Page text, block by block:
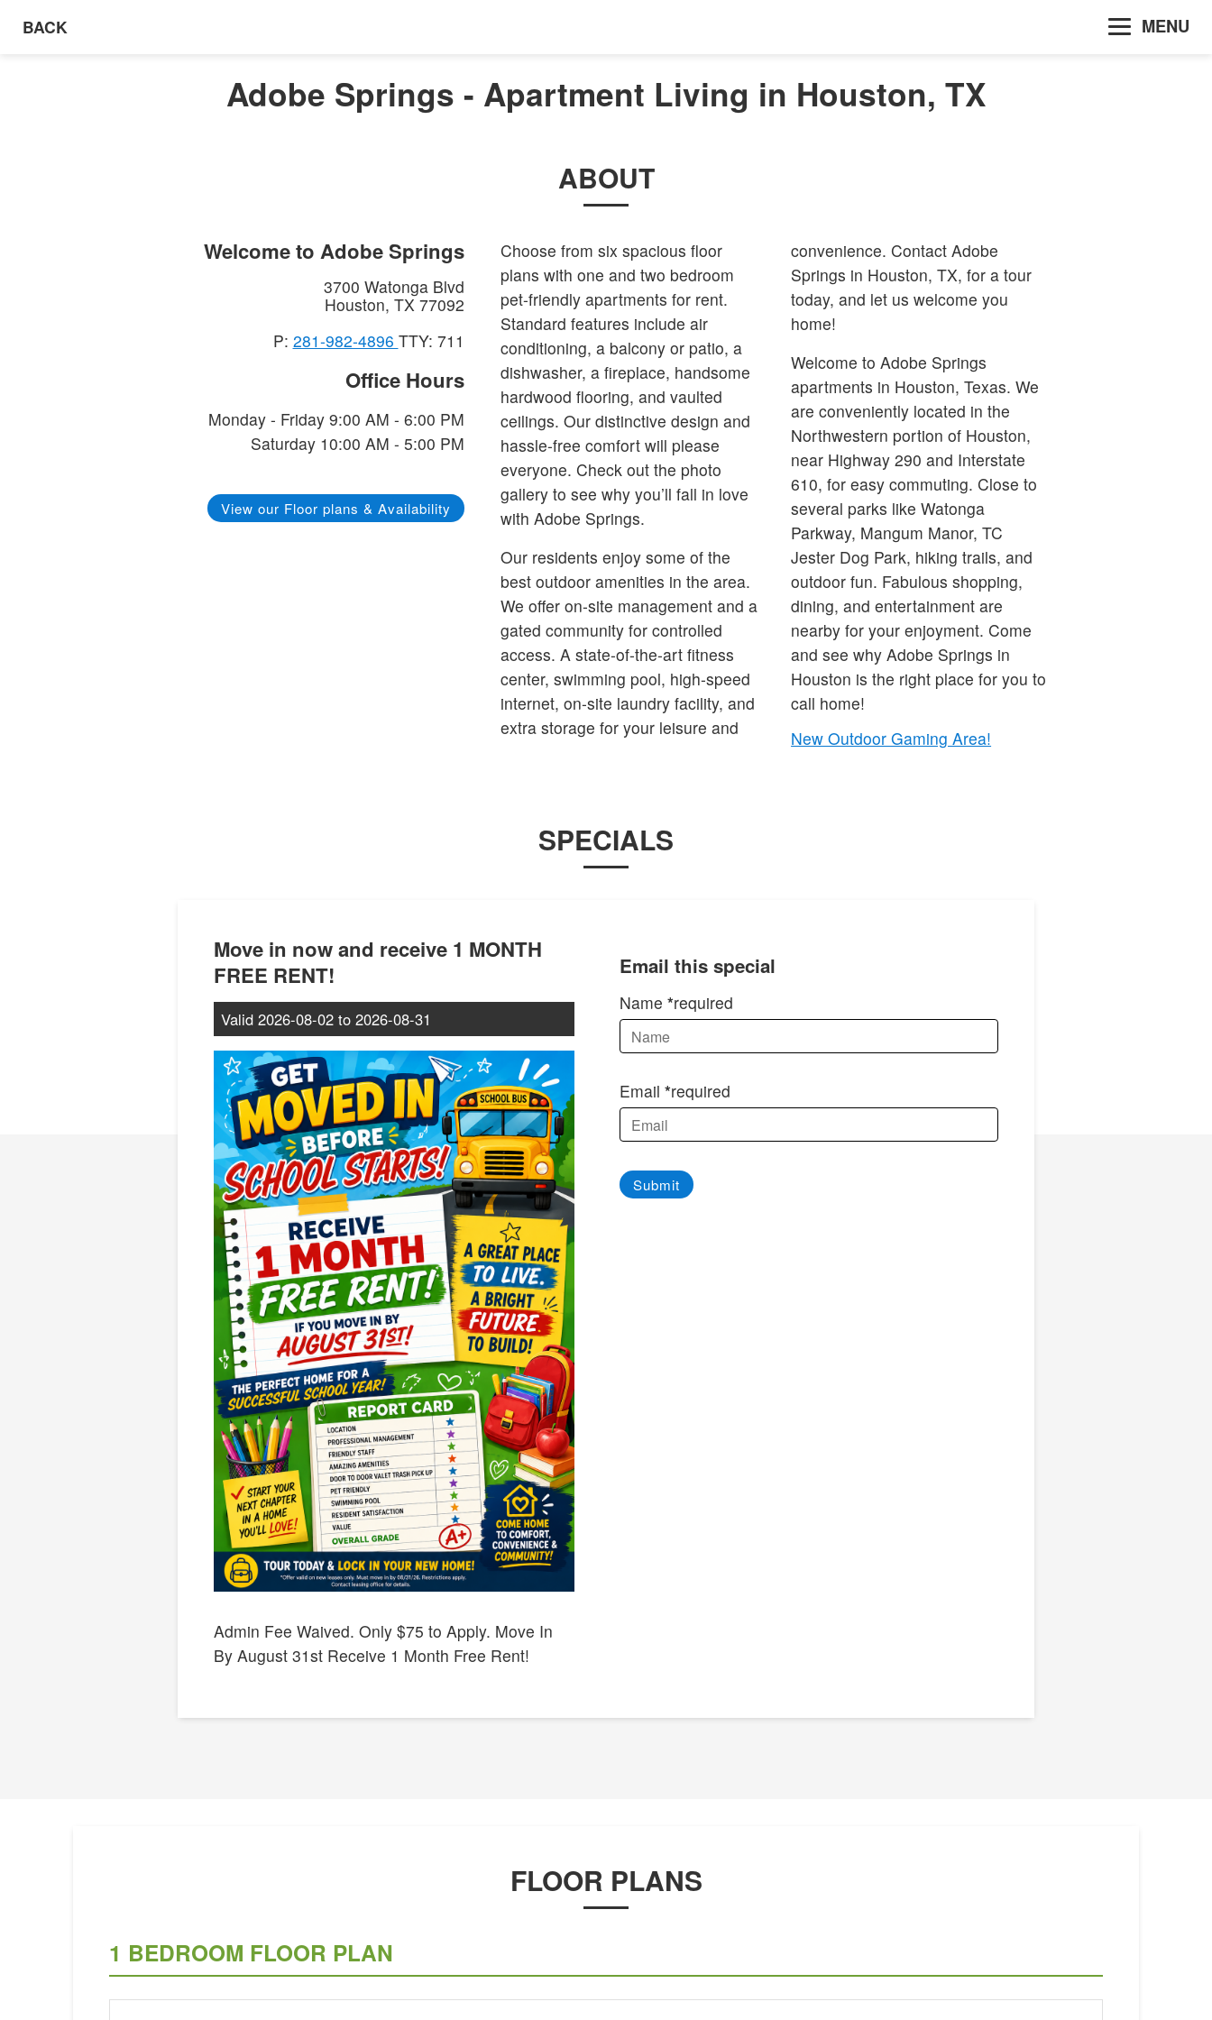
BACK MENU
Adobe Springs - Apartment Living in Houston, TX
ABOUT
Welcome to Adobe Springs
3700 Watonga Blvd
Houston, TX 77092
P: 281-982-4896 TTY: 711
Office Hours
Monday - Friday 9:00 AM - 6:00 PM
Saturday 10:00 AM - 5:00 PM
View our Floor plans & Availability
Choose from six spacious floor
plans with one and two bedroom
pet-friendly apartments for rent.
Standard features include air
conditioning, a balcony or patio, a
dishwasher, a fireplace, handsome
hardwood flooring, and vaulted
ceilings. Our distinctive design and
hassle-free comfort will please
everyone. Check out the photo
gallery to see why you’ll fall in love
with Adobe Springs.
Our residents enjoy some of the
best outdoor amenities in the area.
We offer on-site management and a
gated community for controlled
access. A state-of-the-art fitness
center, swimming pool, high-speed
internet, on-site laundry facility, and
extra storage for your leisure and
convenience. Contact Adobe
Springs in Houston, TX, for a tour
today, and let us welcome you
home!
Welcome to Adobe Springs
apartments in Houston, Texas. We
are conveniently located in the
Northwestern portion of Houston,
near Highway 290 and Interstate
610, for easy commuting. Close to
several parks like Watonga
Parkway, Mangum Manor, TC
Jester Dog Park, hiking trails, and
outdoor fun. Fabulous shopping,
dining, and entertainment are
nearby for your enjoyment. Come
and see why Adobe Springs in
Houston is the right place for you to
call home!
New Outdoor Gaming Area!
SPECIALS
Move in now and receive 1 MONTH
FREE RENT!
Valid 2026-08-02 to 2026-08-31
Admin Fee Waived. Only $75 to Apply. Move In
By August 31st Receive 1 Month Free Rent!
Email this special
Name required
Email required
Submit
FLOOR PLANS
1 BEDROOM FLOOR PLAN